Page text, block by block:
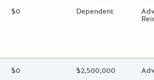
Estimated Total Funding
$0 Estimated Low/High
Dependent
Estimated Total Funding
$0 Estimated Low/High
$2,500,000